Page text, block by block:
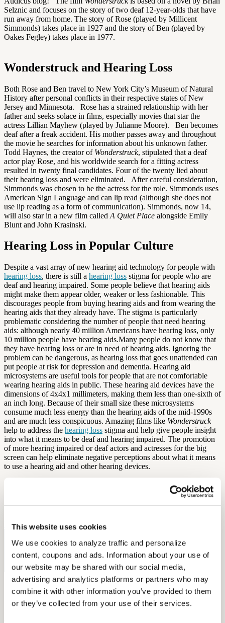
This website uses cookies
We use cookies to analyze traffic and personalize
content, coupons and ads. Information about your use of
our website may be shared with our social media,
advertising and analytics platforms or partners who may
combine it with other information you’ve provided to them
or they’ve collected from your use of their services.
Selznic and focuses on the story of two deaf 12-year-olds that have
run away from home. The story of Rose (played by Millicent
Simmonds) takes place in 1927 and the story of Ben (played by
Oakes Fegley) takes place in 1977.
Wonderstruck and Hearing Loss
Both Rose and Ben travel to New York City’s Museum of Natural
History after personal conflicts in their respective states of New
Jersey and Minnesota. Rose has a strained relationship with her
father and seeks solace in films, especially movies that star the
actress Lillian Mayhew (played by Julianne Moore). Ben becomes
deaf after a freak accident. His mother passes away and throughout
the movie he searches for information about his unknown father.
Todd Haynes, the creator of Wonderstruck, stipulated that a deaf
actor play Rose, and his worldwide search for a fitting actress
resulted in twenty final candidates. Four of the twenty lied about
their hearing loss and were eliminated. After careful consideration,
Simmonds was chosen to be the actress for the role. Simmonds uses
American Sign Language and can lip read (although she does not
use lip reading as a form of communication). Simmonds, now 14,
will also star in a new film called A Quiet Place alongside Emily
Blunt and John Krasinski.
Hearing Loss in Popular Culture
Despite a vast array of new hearing aid technology for people with
hearing loss, there is still a hearing loss stigma for people who are
deaf and hearing impaired. Some people believe that hearing aids
might make them appear older, weaker or less fashionable. This
discourages people from buying hearing aids and from wearing the
hearing aids that they already have. The stigma is particularly
problematic considering the number of people that need hearing
aids: although nearly 40 million Americans have hearing loss, only
10 million people have hearing aids.Many people do not know that
they have hearing loss or are in need of hearing aids. Ignoring the
problem can be dangerous, as hearing loss that goes unattended can
put people at risk for depression and dementia. Hearing aid
microsystems are useful tools for people that are not comfortable
wearing hearing aids in public. These hearing aid devices have the
dimensions of 4x4x1 millimeters, making them less than one-sixth of
an inch long. Because of their small size these microsystems
consume much less energy than the hearing aids of the mid-1990s
and are much less conspicuous. Amazing films like Wonderstruck
help to address the hearing loss stigma and help give people insight
into what it means to be deaf and hearing impaired. The promotion
of more hearing impaired or deaf actors and actresses for the big
screen can help eliminate negative perceptions about what it means
to use a hearing aid and other hearing devices.
Vanity Fair
Free Hearing Test
Monitor your hearing health from home. Designed by audiologists.
Start Free Hearing Test
More Like This